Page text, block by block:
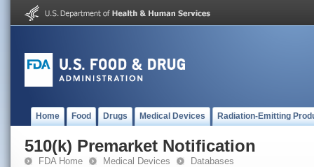
Home Food Drugs Medical Devices Radiation-Emitting
510(k) Premarket Notification
FDA Home Medical Devices Databases